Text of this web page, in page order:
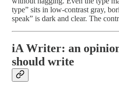
type” sits in low-contrast gray,
speak” is dark and clear. The
iA Writer: an
should write